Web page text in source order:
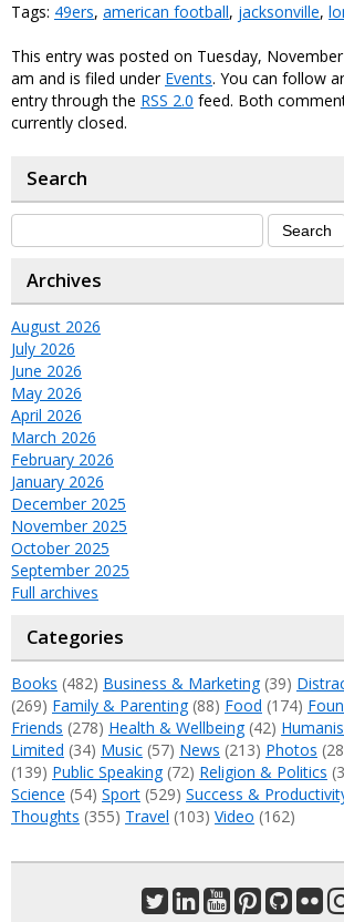
Tags: 49ers, american football, jacksonville,
This entry was posted on Tuesday,
am and is filed under Events. You can follow
entry through the RSS 2.0 feed. Both
currently closed.
Search
Archives
August 2026
July 2026
June 2026
May 2026
April 2026
March 2026
February 2026
January 2026
December 2025
November 2025
October 2025
September 2025
Full archives
Categories
Books (482) Business & Marketing(39)
(269) Family & Parenting(88) Food (174)
Friends (278) Health & Wellbeing(42)
Limited (34) Music (57) News (213) Photos
(139) Public Speaking(72) Religion & Politics
Science (54) Sport (529) Success &
Thoughts (355) Travel (103) Video (162)